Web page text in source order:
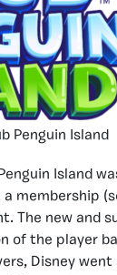
Penguin Island
Island
membership
The new and
of the player
Disney